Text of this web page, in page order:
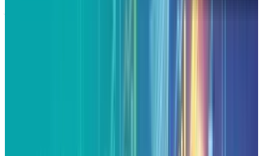
just the Google search engine, has been
Alphabet is at the forefront of the AI wave.